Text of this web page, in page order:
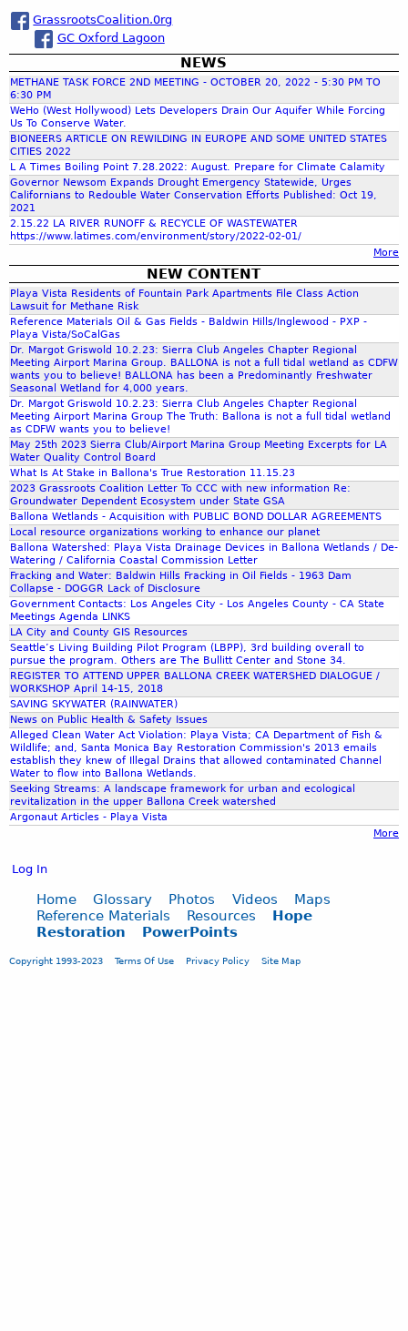
c
h
f
o
r
m
GrassrootsCoalition.0rg
GC Oxford Lagoon
NEWS
METHANE TASK FORCE 2ND MEETING - OCTOBER 20, 2022 - 5:30 PM TO
6:30 PM
WeHo (West Hollywood) Lets Developers Drain Our Aquifer While Forcing
Us To Conserve Water.
BIONEERS ARTICLE ON REWILDING IN EUROPE AND SOME UNITED STATES
CITIES 2022
L A Times Boiling Point 7.28.2022: August. Prepare for Climate Calamity
Governor Newsom Expands Drought Emergency Statewide, Urges
Californians to Redouble Water Conservation Efforts Published: Oct 19,
2021
2.15.22 LA RIVER RUNOFF & RECYCLE OF WASTEWATER
https://www.latimes.com/environment/story/2022-02-01/
More
NEW CONTENT
Playa Vista Residents of Fountain Park Apartments File Class Action
Lawsuit for Methane Risk
Reference Materials Oil & Gas Fields - Baldwin Hills/Inglewood - PXP -
Playa Vista/SoCalGas
Dr. Margot Griswold 10.2.23: Sierra Club Angeles Chapter Regional
Meeting Airport Marina Group. BALLONA is not a full tidal wetland as CDFW
wants you to believe! BALLONA has been a Predominantly Freshwater
Seasonal Wetland for 4,000 years.
Dr. Margot Griswold 10.2.23: Sierra Club Angeles Chapter Regional
Meeting Airport Marina Group The Truth: Ballona is not a full tidal wetland
as CDFW wants you to believe!
May 25th 2023 Sierra Club/Airport Marina Group Meeting Excerpts for LA
Water Quality Control Board
What Is At Stake in Ballona's True Restoration 11.15.23
2023 Grassroots Coalition Letter To CCC with new information Re:
Groundwater Dependent Ecosystem under State GSA
Ballona Wetlands - Acquisition with PUBLIC BOND DOLLAR AGREEMENTS
Local resource organizations working to enhance our planet
Ballona Watershed: Playa Vista Drainage Devices in Ballona Wetlands / De-
Watering / California Coastal Commission Letter
Fracking and Water: Baldwin Hills Fracking in Oil Fields - 1963 Dam
Collapse - DOGGR Lack of Disclosure
Government Contacts: Los Angeles City - Los Angeles County - CA State
Meetings Agenda LINKS
LA City and County GIS Resources
Seattle’s Living Building Pilot Program (LBPP), 3rd building overall to
pursue the program. Others are The Bullitt Center and Stone 34.
REGISTER TO ATTEND UPPER BALLONA CREEK WATERSHED DIALOGUE /
WORKSHOP April 14-15, 2018
SAVING SKYWATER (RAINWATER)
News on Public Health & Safety Issues
Alleged Clean Water Act Violation: Playa Vista; CA Department of Fish &
Wildlife; and, Santa Monica Bay Restoration Commission's 2013 emails
establish they knew of Illegal Drains that allowed contaminated Channel
Water to flow into Ballona Wetlands.
Seeking Streams: A landscape framework for urban and ecological
revitalization in the upper Ballona Creek watershed
Argonaut Articles - Playa Vista
More
Log In
Home Glossary Photos Videos
Maps
Reference Materials
Resources
Hope
Restoration
PowerPoints
Copyright 1993-2023 Terms Of Use Privacy Policy Site Map